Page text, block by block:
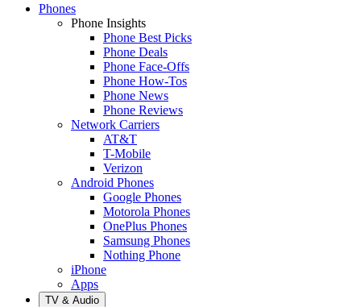
Phones
Phone Insights
Phone Best Picks
Phone Deals
Phone Face-Offs
Phone How-Tos
Phone News
Phone Reviews
Network Carriers
AT&T
T-Mobile
Verizon
Android Phones
Google Phones
Motorola Phones
OnePlus Phones
Samsung Phones
Nothing Phone
iPhone
Apps
TV & Audio